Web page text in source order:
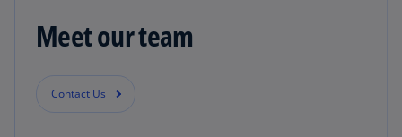
Meet our team
Contact Us